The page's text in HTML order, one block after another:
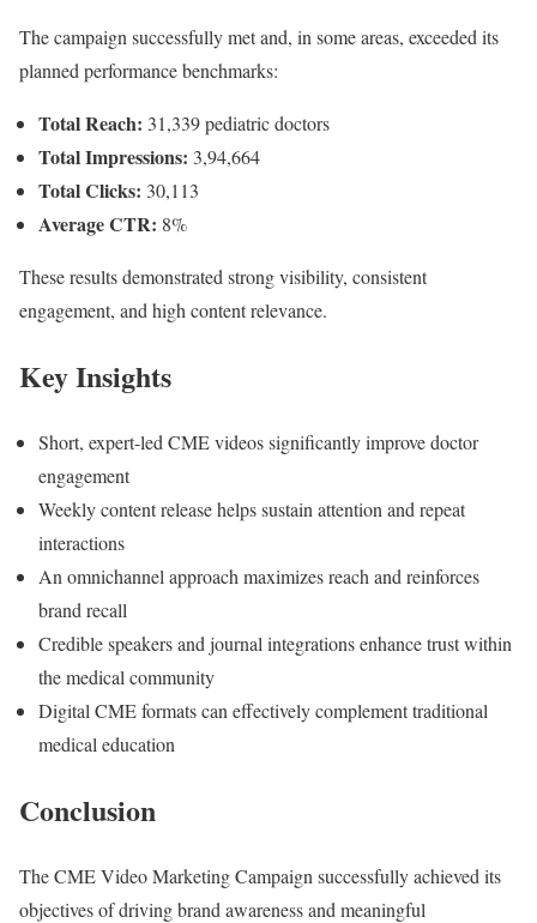
The campaign successfully met and, in some areas, exceeded its
planned performance benchmarks:
Total Reach: 31,339 pediatric doctors
Total Impressions: 3,94,664
Total Clicks: 30,113
Average CTR: 8%
These results demonstrated strong visibility, consistent
engagement, and high content relevance.
Key Insights
Short, expert-led CME videos significantly improve doctor
engagement
Weekly content release helps sustain attention and repeat
interactions
An omnichannel approach maximizes reach and reinforces
brand recall
Credible speakers and journal integrations enhance trust within
the medical community
Digital CME formats can effectively complement traditional
medical education
Conclusion
The CME Video Marketing Campaign successfully achieved its
objectives of driving brand awareness and meaningful